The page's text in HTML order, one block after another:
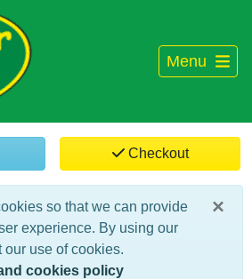
Menu
Checkout
×
so that we can provide
experience. By using our
use of cookies.
cookies policy